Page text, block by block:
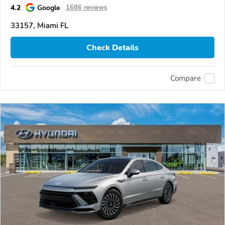
4.2 Google 1686 reviews
33157, Miami FL
Check Details
Compare